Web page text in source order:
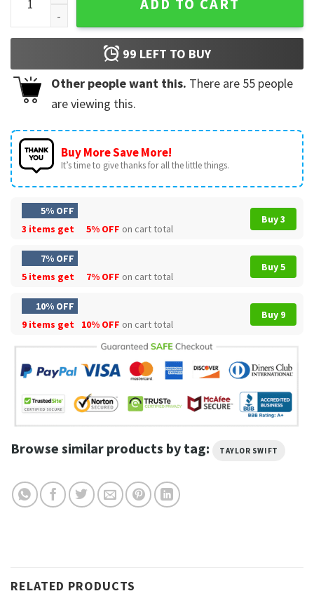
ADD TO CART
99 LEFT TO BUY
Other people want this. There are 55 people
are viewing this.
Buy More Save More!
It’s time to give thanks for all the little things.
5% OFF
3 items get
5% OFF on cart total
Buy 3
7% OFF
5 items get
7% OFF on cart total
Buy 5
10% OFF
9 items get
10% OFF on cart total
Buy 9
Browse similar products by tag: TAYLOR SWIFT
RELATED PRODUCTS